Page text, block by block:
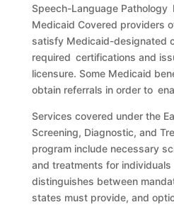
Speech-Language Pathology
Medicaid Covered providers
satisfy Medicaid-designated
required certifications and
licensure. Some Medicaid
obtain referrals in order to
Services covered under the
Screening, Diagnostic, and
program include necessary
and treatments for individuals
distinguishes between
states must provide, and